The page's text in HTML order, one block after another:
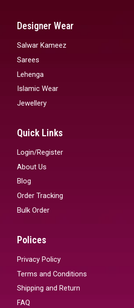
Designer Wear
Salwar Kameez
Sarees
Lehenga
Islamic Wear
Jewellery
Quick Links
Login/Register
About Us
Blog
Order Tracking
Bulk Order
Polices
Privacy Policy
Terms and Conditions
Shipping and Return
FAQ